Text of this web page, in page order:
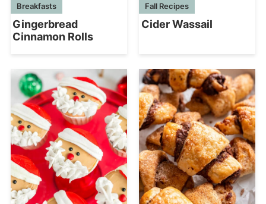
Breakfasts
Gingerbread
Cinnamon Rolls
Fall Recipes
Cider Wassail